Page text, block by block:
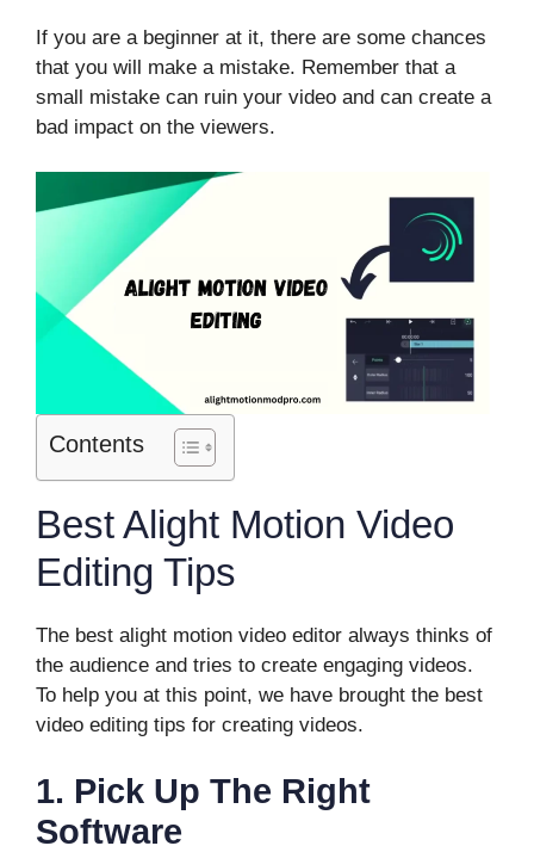
If you are a beginner at it, there are some chances
that you will make a mistake. Remember that a
small mistake can ruin your video and can create a
bad impact on the viewers.
Contents
Best Alight Motion Video
Editing Tips
The best alight motion video editor always thinks of
the audience and tries to create engaging videos.
To help you at this point, we have brought the best
video editing tips for creating videos.
1. Pick Up The Right
Software